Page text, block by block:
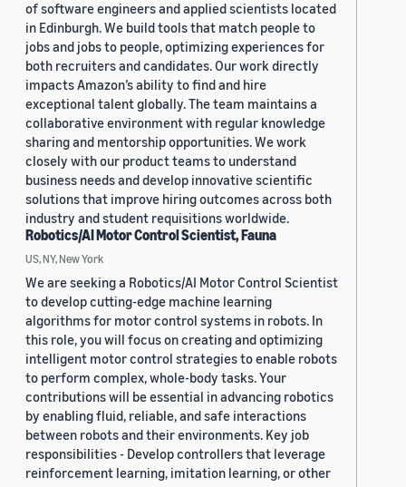
of software engineers and applied scientists located
in Edinburgh. We build tools that match people to
jobs and jobs to people, optimizing experiences for
both recruiters and candidates. Our work directly
impacts Amazon’s ability to find and hire
exceptional talent globally. The team maintains a
collaborative environment with regular knowledge
sharing and mentorship opportunities. We work
closely with our product teams to understand
business needs and develop innovative scientific
solutions that improve hiring outcomes across both
industry and student requisitions worldwide.
Robotics/AI Motor Control Scientist, Fauna
US, NY, New York
We are seeking a Robotics/AI Motor Control Scientist
to develop cutting-edge machine learning
algorithms for motor control systems in robots. In
this role, you will focus on creating and optimizing
intelligent motor control strategies to enable robots
to perform complex, whole-body tasks. Your
contributions will be essential in advancing robotics
by enabling fluid, reliable, and safe interactions
between robots and their environments. Key job
responsibilities - Develop controllers that leverage
reinforcement learning, imitation learning, or other